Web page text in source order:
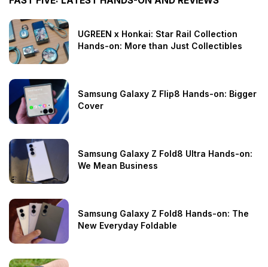
UGREEN x Honkai: Star Rail Collection
Hands-on: More than Just Collectibles
Samsung Galaxy Z Flip8 Hands-on: Bigger
Cover
Samsung Galaxy Z Fold8 Ultra Hands-on:
We Mean Business
Samsung Galaxy Z Fold8 Hands-on: The
New Everyday Foldable